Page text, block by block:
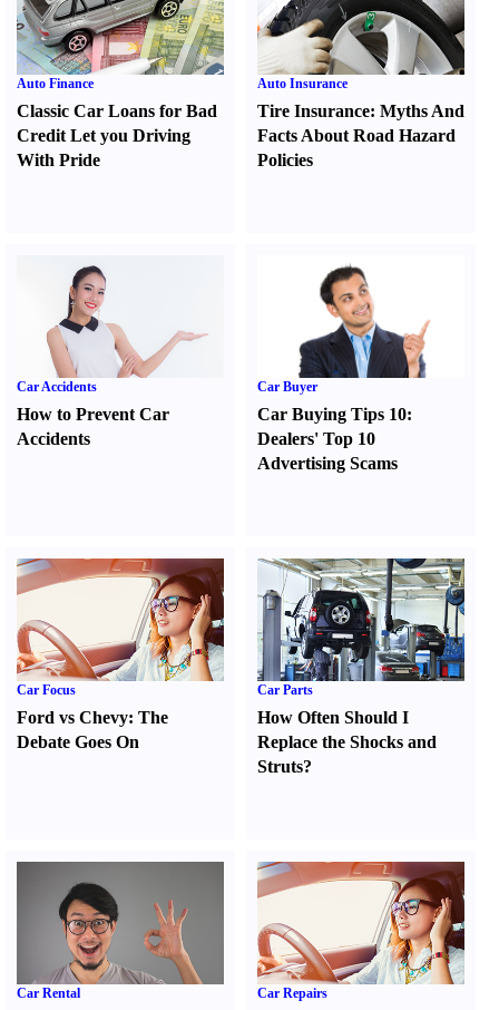
Auto Finance
Classic Car Loans for Bad
Credit Let you Driving
With Pride
Auto Insurance
Tire Insurance:Myths And
Facts About Road Hazard
Policies
Car Accidents
How to Prevent Car
Accidents
Car Buyer
Car Buying Tips 10:
Dealers' Top 10
Advertising Scams
Car Focus
Ford vs Chevy: The
Debate Goes On
Car Parts
How Often Should I
Replace the Shocks and
Struts?
Car Rental Car Repairs